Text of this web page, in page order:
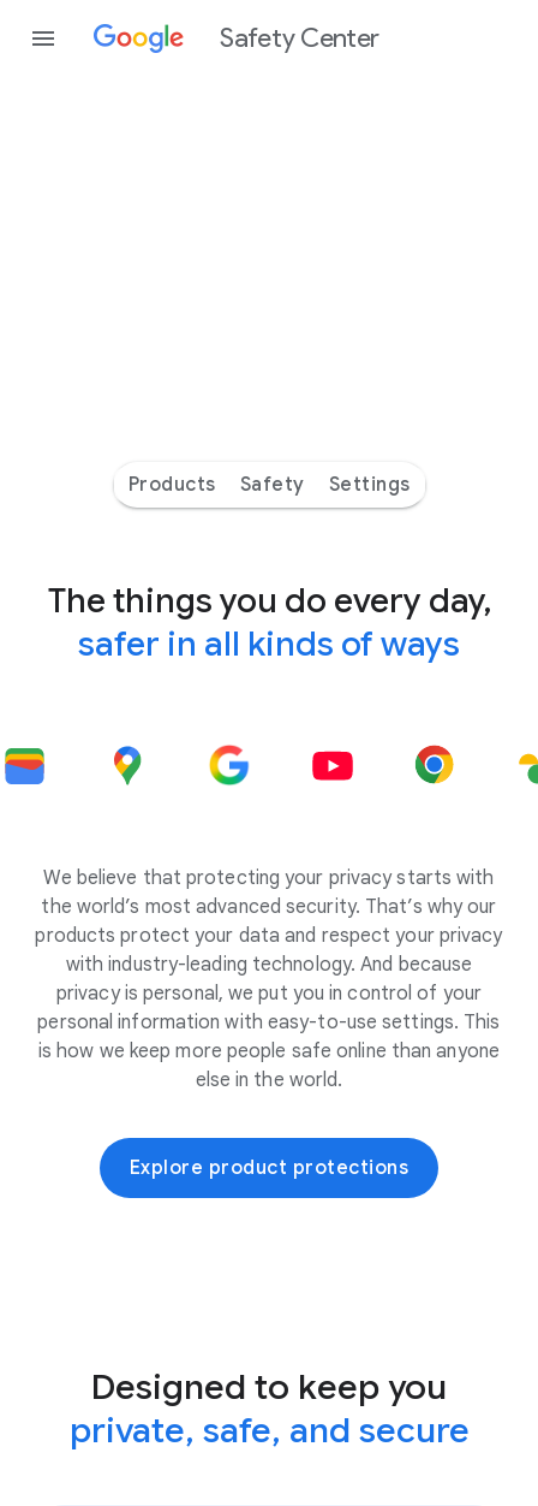
Safety Center
Products Safety Settings
The things you do every day,
safer in all kinds of ways
We believe that protecting your privacy starts with
the world’s most advanced security. That’s why our
products protect your data and respect your privacy
with industry-leading technology. And because
privacy is personal, we put you in control of your
personal information with easy-to-use settings. This
is how we keep more people safe online than anyone
else in the world.
Explore product protections
Designed to keep you
private, safe, and secure